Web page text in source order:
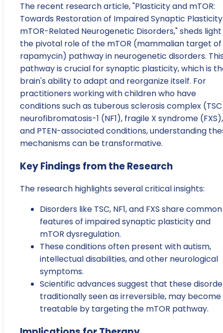
The recent research article, "Plasticity and mTOR:
Towards Restoration of Impaired Synaptic
mTOR-Related Neurogenetic Disorders," sheds
the pivotal role of the mTOR (mammalian target of
rapamycin) pathway in neurogenetic disorders.
pathway is crucial for synaptic plasticity, which is
brain's ability to adapt and reorganize itself. For
practitioners working with children who have
conditions such as tuberous sclerosis complex
neurofibromatosis-1 (NF1), fragile X syndrome (FXS),
and PTEN-associated conditions, understanding
mechanisms can be transformative.
Key Findings from the Research
The research highlights several critical insights:
Disorders like TSC, NF1, and FXS share common
features of impaired synaptic plasticity and
mTOR dysregulation.
These conditions often present with autism,
intellectual disabilities, and other neurological
symptoms.
Scientific advances suggest that these
traditionally seen as irreversible, may become
treatable by targeting the mTOR pathway.